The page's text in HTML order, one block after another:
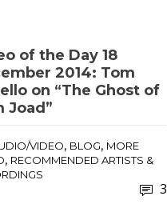
of the Day 18
2014: Tom
on “The Ghost of
Joad”
VIDEO, BLOG, MORE
, RECOMMENDED ARTISTS &
3